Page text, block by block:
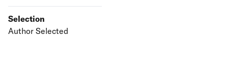
Selection
Author Selected